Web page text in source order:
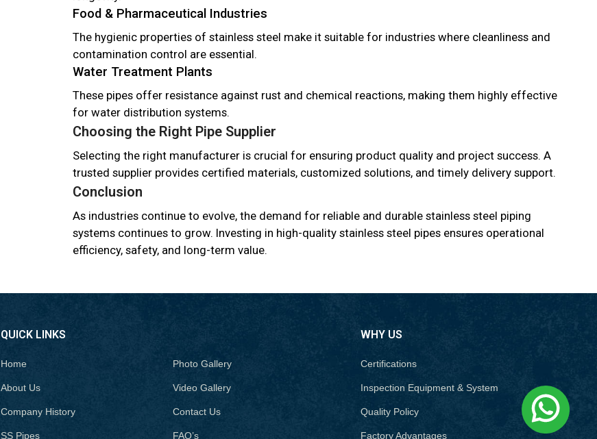
Food & Pharmaceutical Industries
The hygienic properties of stainless steel make it suitable for industries where cleanliness and
contamination control are essential.
Water Treatment Plants
These pipes offer resistance against rust and chemical reactions, making them highly effective
for water distribution systems.
Choosing the Right Pipe Supplier
Selecting the right manufacturer is crucial for ensuring product quality and project success. A
trusted supplier provides certified materials, customized solutions, and timely delivery support.
Conclusion
As industries continue to evolve, the demand for reliable and durable stainless steel piping
systems continues to grow. Investing in high-quality stainless steel pipes ensures operational
efficiency, safety, and long-term value.
QUICK LINKS
Home
About Us
Company History
SS Pipes
Photo Gallery
Video Gallery
Contact Us
FAQ’s
WHY US
Certifications
Inspection Equipment & System
Quality Policy
Factory Advantages